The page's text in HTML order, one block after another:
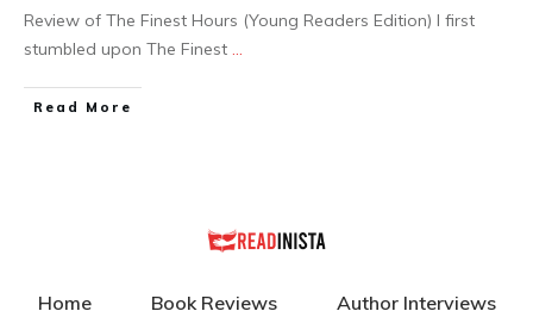
Review of The Finest Hours (Young Readers Edition) I first
stumbled upon The Finest ...
Read More
Home Book Reviews Author Interviews